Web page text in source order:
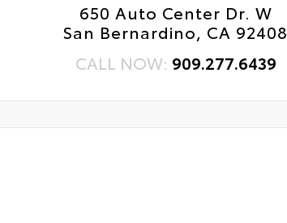
650 Auto Center Dr. W
San Bernardino, CA 92408
CALL NOW: 909.277.6439